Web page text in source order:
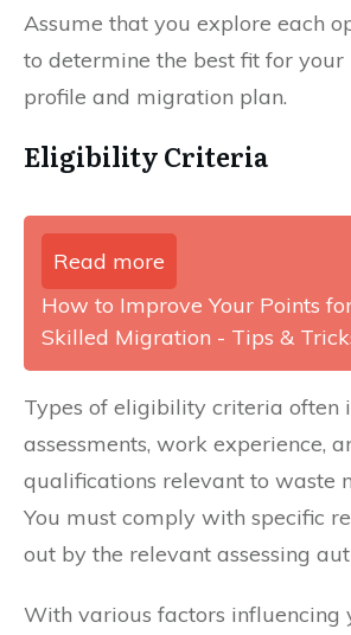
Assume that you explore each
to determine the best fit for your
profile and migration plan.
Eligibility Criteria
Read more
How to Improve Your Points
Skilled Migration - Tips &
Types of eligibility criteria often
assessments, work experience,
qualifications relevant to waste
You must comply with specific
out by the relevant assessing
With various factors influencing